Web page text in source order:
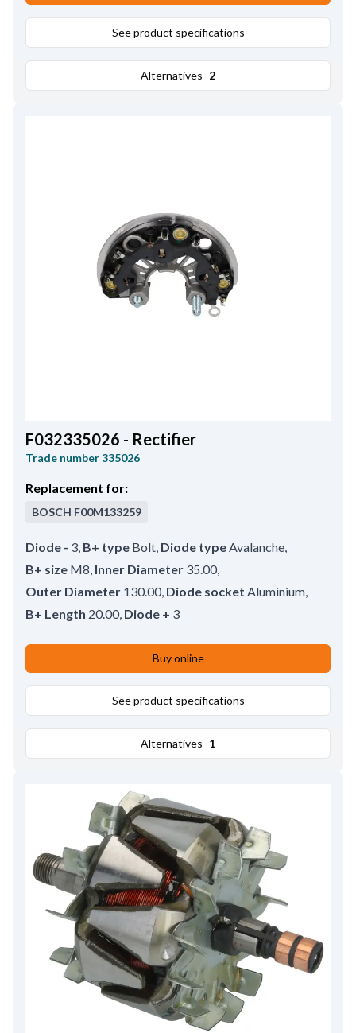
See product specifications
Alternatives 2
F032335026 - Rectifier
Trade number335026
Replacement for:
BOSCH F00M133259
Diode - 3, B+ type Bolt, Diode typeAvalanche,
B+ size M8, Inner Diameter 35.00,
Outer Diameter 130.00, Diode socket Aluminium,
B+ Length 20.00, Diode + 3
Buy online
See product specifications
Alternatives 1